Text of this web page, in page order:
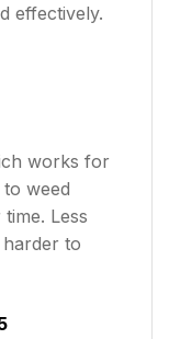
effectively.
works for
weed
Less
to